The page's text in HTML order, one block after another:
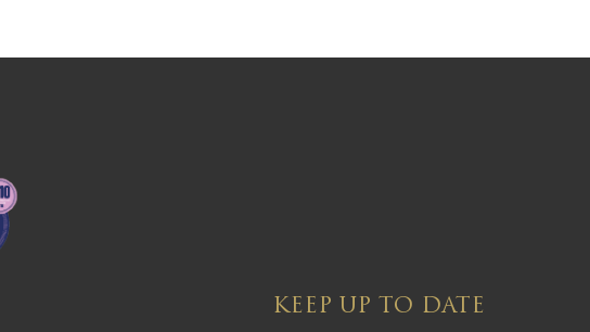
KEEP UP TO DATE